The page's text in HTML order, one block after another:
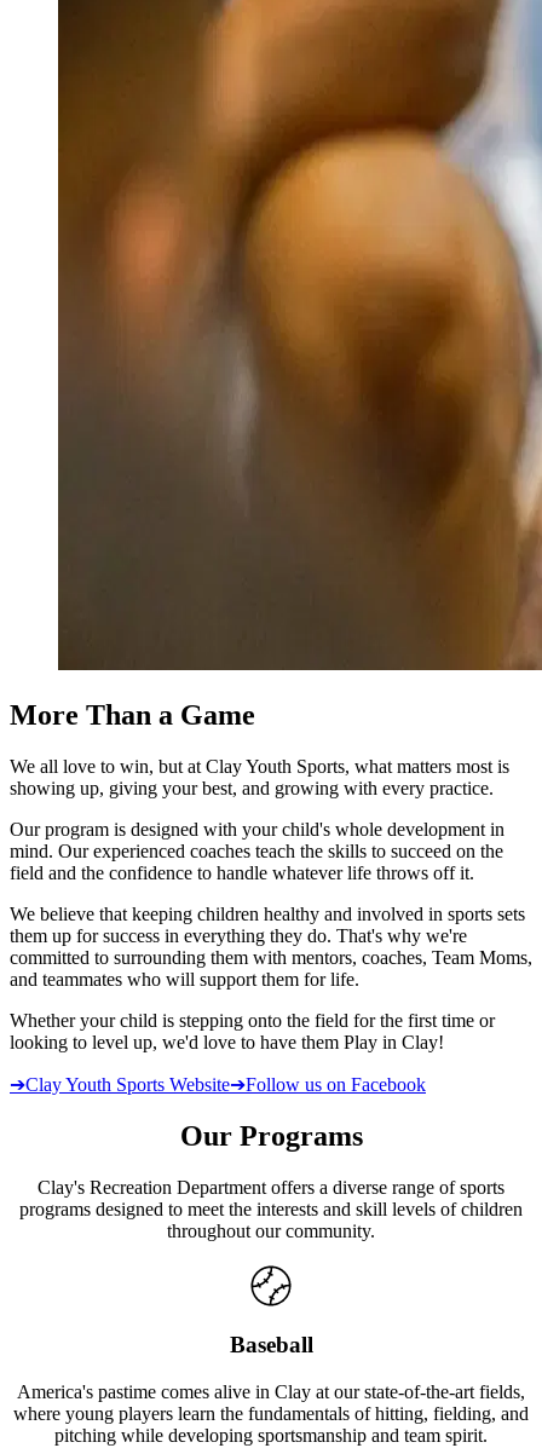
More Than a Game
We all love to win, but at Clay Youth Sports, what matters most is
showing up, giving your best, and growing with every practice.
Our program is designed with your child's whole development in
mind. Our experienced coaches teach the skills to succeed on the
field and the confidence to handle whatever life throws off it.
We believe that keeping children healthy and involved in sports sets
them up for success in everything they do. That's why we're
committed to surrounding them with mentors, coaches, Team Moms,
and teammates who will support them for life.
Whether your child is stepping onto the field for the first time or
looking to level up, we'd love to have them Play in Clay!
➔Clay Youth Sports Website➔Follow us on Facebook
Our Programs
Clay's Recreation Department offers a diverse range of sports
programs designed to meet the interests and skill levels of children
throughout our community.
Baseball
America's pastime comes alive in Clay at our state-of-the-art fields,
where young players learn the fundamentals of hitting, fielding, and
pitching while developing sportsmanship and team spirit.